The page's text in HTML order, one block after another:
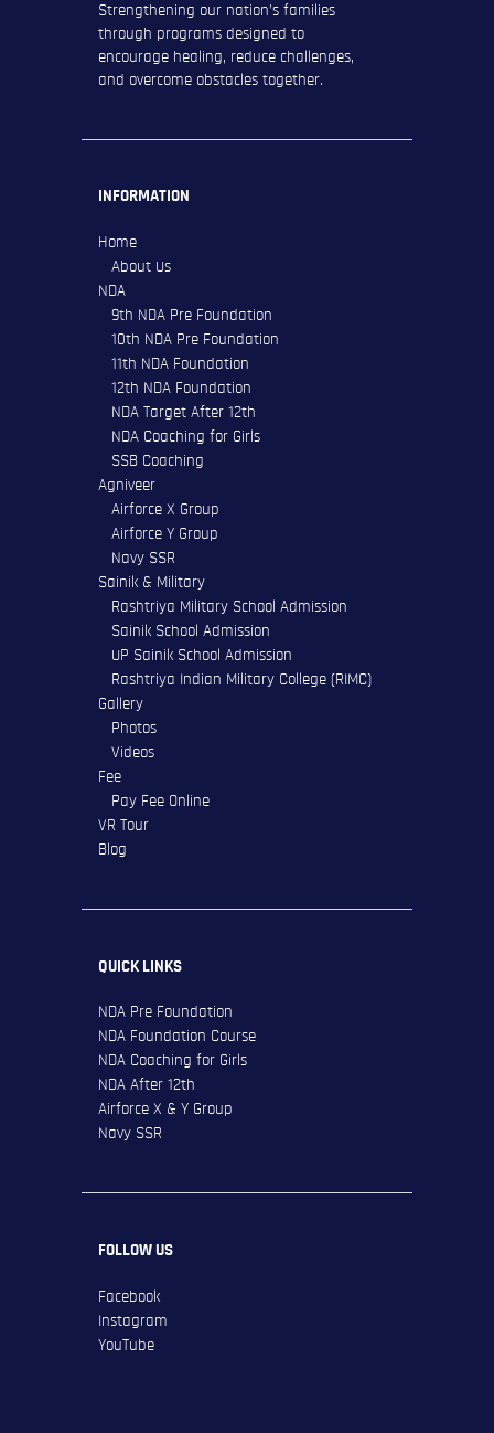
Strengthening our nation’s families
through programs designed to
encourage healing, reduce challenges,
and overcome obstacles together.
INFORMATION
Home
About Us
NDA
9th NDA Pre Foundation
10th NDA Pre Foundation
11th NDA Foundation
12th NDA Foundation
NDA Target After 12th
NDA Coaching for Girls
SSB Coaching
Agniveer
Airforce X Group
Airforce Y Group
Navy SSR
Sainik & Military
Rashtriya Military School Admission
Sainik School Admission
UP Sainik School Admission
Rashtriya Indian Military College (RIMC)
Gallery
Photos
Videos
Fee
Pay Fee Online
VR Tour
Blog
QUICK LINKS
NDA Pre Foundation
NDA Foundation Course
NDA Coaching for Girls
NDA After 12th
Airforce X & Y Group
Navy SSR
FOLLOW US
Facebook
Instagram
YouTube